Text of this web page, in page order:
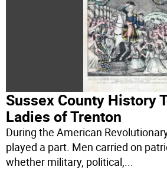
Sussex County History
Ladies of Trenton
During the American
played a part. Men carried on
whether military, political,...